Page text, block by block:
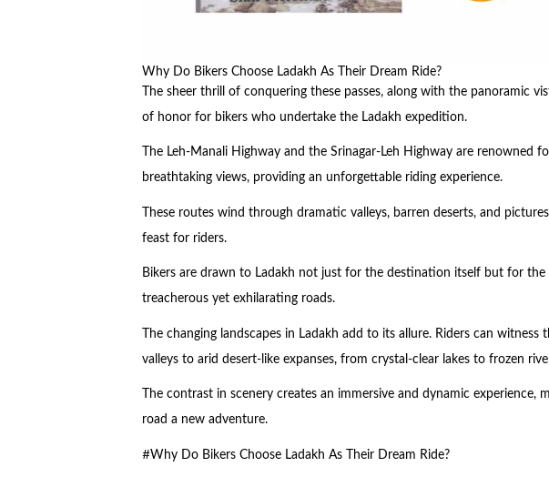
Why Do Bikers Choose Ladakh As Their Dream Ride?
The sheer thrill of conquering these passes, along with the panoramic
of honor for bikers who undertake the Ladakh expedition.
The Leh-Manali Highway and the Srinagar-Leh Highway are renowned
breathtaking views, providing an unforgettable riding experience.
These routes wind through dramatic valleys, barren deserts, and
feast for riders.
Bikers are drawn to Ladakh not just for the destination itself but for the
treacherous yet exhilarating roads.
The changing landscapes in Ladakh add to its allure. Riders can
valleys to arid desert-like expanses, from crystal-clear lakes to frozen
The contrast in scenery creates an immersive and dynamic
road a new adventure.
#Why Do Bikers Choose Ladakh As Their Dream Ride?